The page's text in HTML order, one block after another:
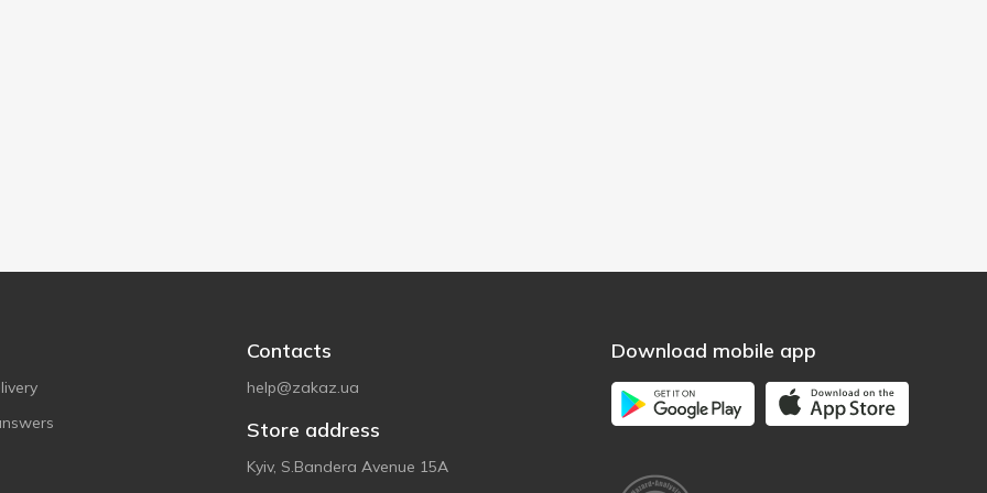
Contacts
help@zakaz.ua
Store address
Kyiv, S.Bandera Avenue 15A
Download mobile app